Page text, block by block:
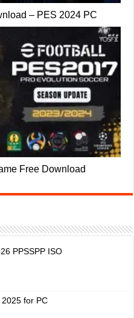
– PES 2024 PC
Free Download
PPSSPP ISO
for PC